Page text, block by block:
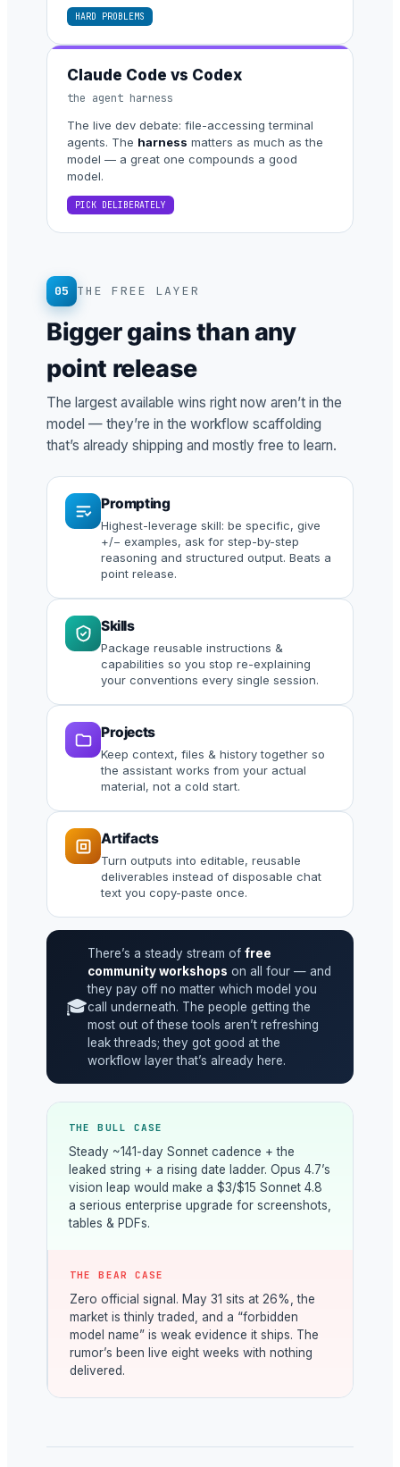
HARD PROBLEMS
Claude Code vs Codex
the agent harness
The live dev debate: file-accessing terminal
agents. The harness matters as much as the
model — a great one compounds a good
model.
PICK DELIBERATELY
05 THE FREE LAYER
Bigger gains than any
point release
The largest available wins right now aren’t in the
model — they’re in the workflow scaffolding
that’s already shipping and mostly free to learn.
Prompting
Highest-leverage skill: be specific, give
+/− examples, ask for step-by-step
reasoning and structured output. Beats a
point release.
Skills
Package reusable instructions &
capabilities so you stop re-explaining
your conventions every single session.
Projects
Keep context, files & history together so
the assistant works from your actual
material, not a cold start.
Artifacts
Turn outputs into editable, reusable
deliverables instead of disposable chat
text you copy-paste once.
🎓
There’s a steady stream of free
community workshops on all four — and
they pay off no matter which model you
call underneath. The people getting the
most out of these tools aren’t refreshing
leak threads; they got good at the
workflow layer that’s already here.
THE BULL CASE
Steady ~141-day Sonnet cadence + the
leaked string + a rising date ladder. Opus 4.7’s
vision leap would make a $3/$15 Sonnet 4.8
a serious enterprise upgrade for screenshots,
tables & PDFs.
THE BEAR CASE
Zero official signal. May 31 sits at 26%, the
market is thinly traded, and a “forbidden
model name” is weak evidence it ships. The
rumor’s been live eight weeks with nothing
delivered.